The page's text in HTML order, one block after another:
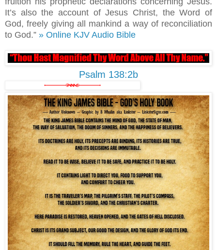
It’s also the account of Jesus Christ, the Word of
God, freely giving all mankind a way of reconciliation
to God.” » Online KJV Audio Bible
Psalm 138:2b